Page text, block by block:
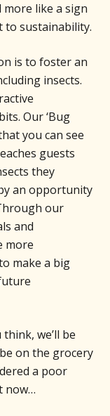
like a sign
to sustainability.
is to foster an
insects.
Our ‘Bug
you can see
guests
they
an opportunity
our
and
more
make a big
we’ll be
on the grocery
a poor
now…